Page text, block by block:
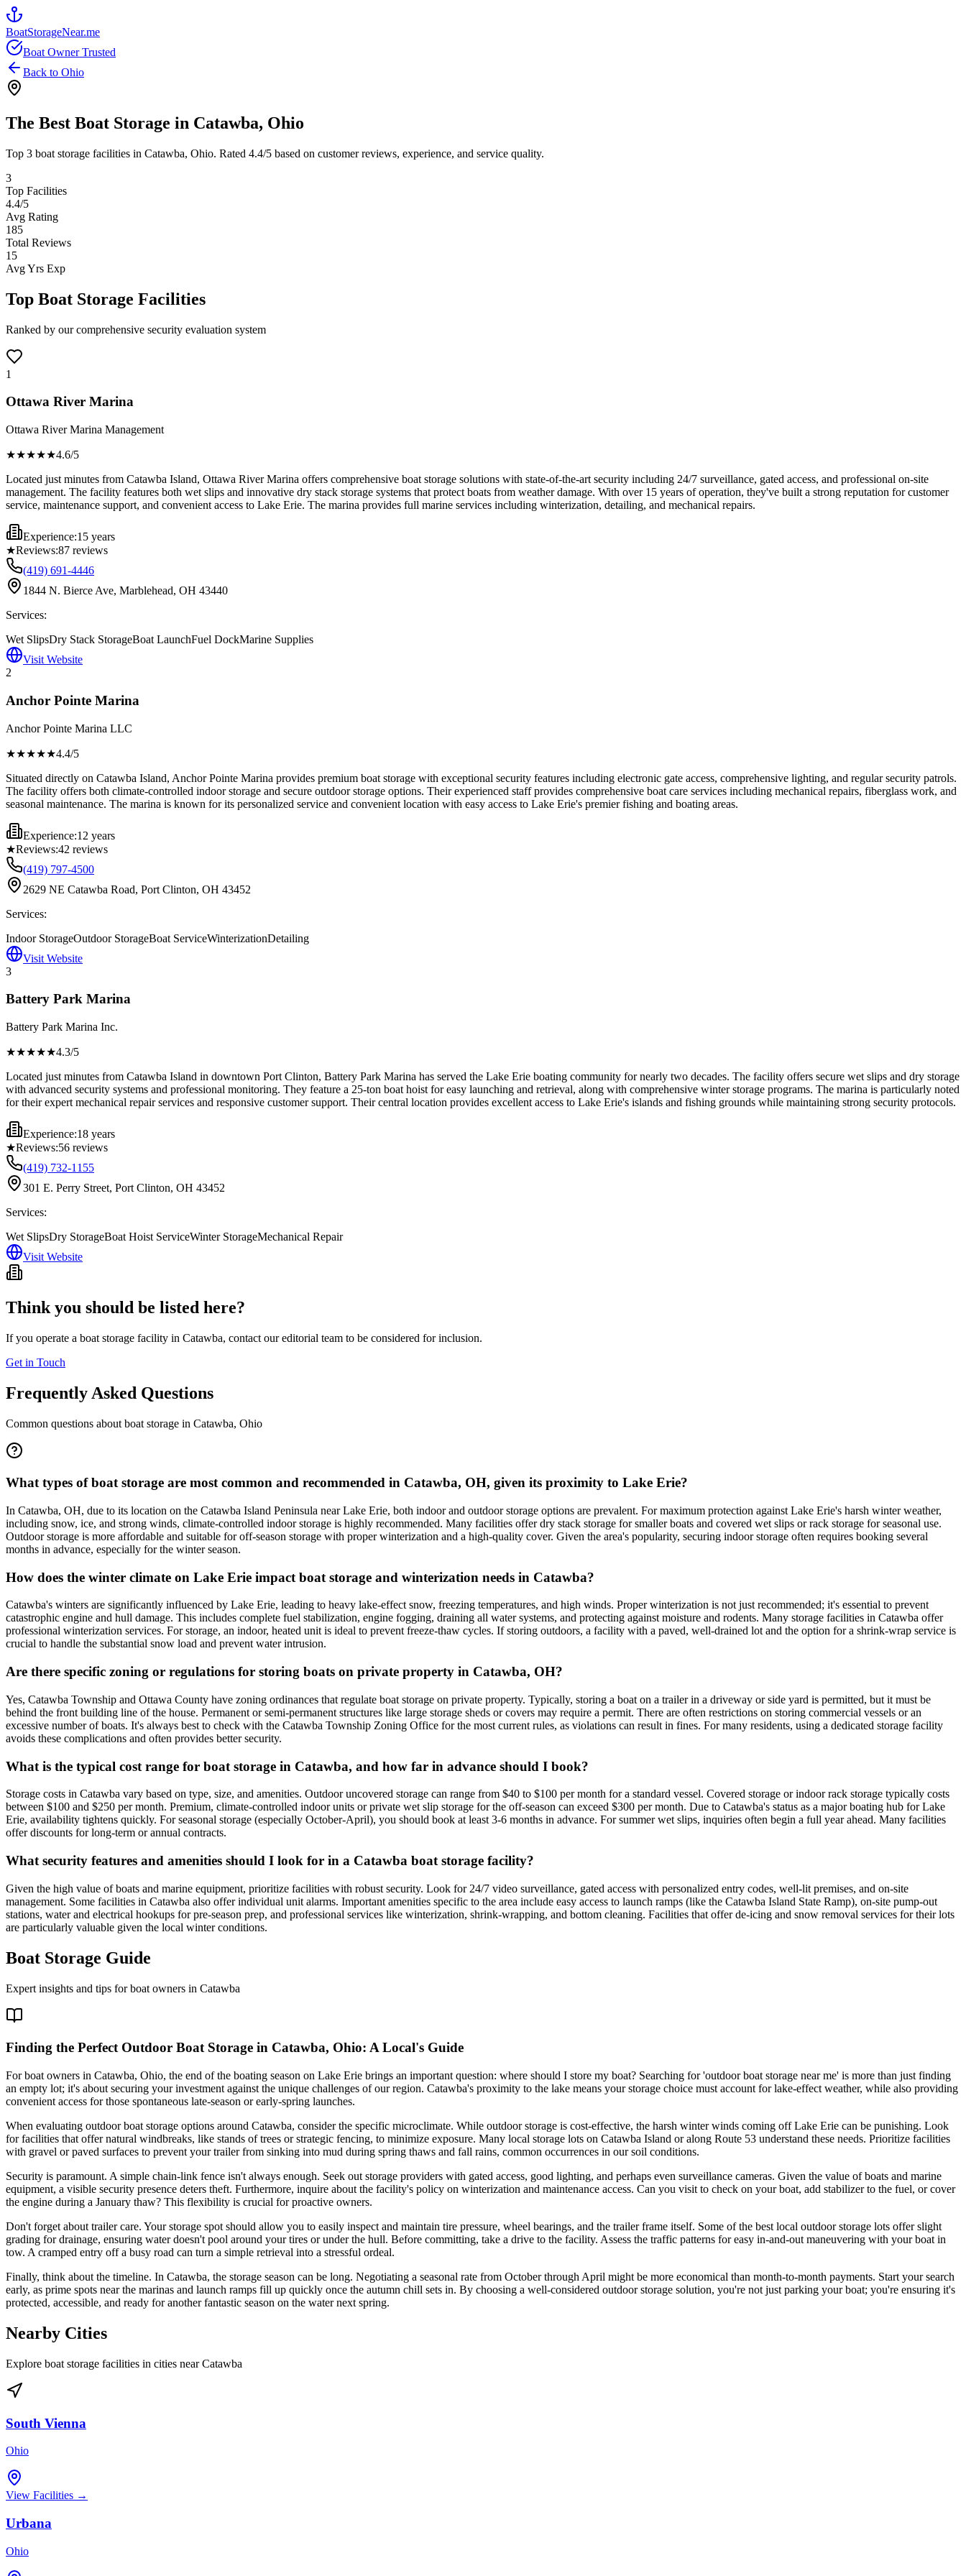
BoatStorageNear.me
Boat Owner Trusted
Back to Ohio
The Best Boat Storage in Catawba, Ohio
Top 3 boat storage facilities in Catawba, Ohio. Rated 4.4/5 based on customer reviews, experience, and service quality.
3
Top Facilities
4.4/5
Avg Rating
185
Total Reviews
15
Avg Yrs Exp
Top Boat Storage Facilities
Ranked by our comprehensive security evaluation system
1
Ottawa River Marina
Ottawa River Marina Management
★★★★★4.6/5
Located just minutes from Catawba Island, Ottawa River Marina offers comprehensive boat storage solutions with state-of-the-art security including 24/7 surveillance, gated access, and professional on-site
management. The facility features both wet slips and innovative dry stack storage systems that protect boats from weather damage. With over 15 years of operation, they've built a strong reputation for customer
service, maintenance support, and convenient access to Lake Erie. The marina provides full marine services including winterization, detailing, and mechanical repairs.
Experience:15 years
★Reviews:87 reviews
(419) 691-4446
1844 N. Bierce Ave, Marblehead, OH 43440
Services:
Wet SlipsDry Stack StorageBoat LaunchFuel DockMarine Supplies
Visit Website
2
Anchor Pointe Marina
Anchor Pointe Marina LLC
★★★★★4.4/5
Situated directly on Catawba Island, Anchor Pointe Marina provides premium boat storage with exceptional security features including electronic gate access, comprehensive lighting, and regular security patrols.
The facility offers both climate-controlled indoor storage and secure outdoor storage options. Their experienced staff provides comprehensive boat care services including mechanical repairs, fiberglass work, and
seasonal maintenance. The marina is known for its personalized service and convenient location with easy access to Lake Erie's premier fishing and boating areas.
Experience:12 years
★Reviews:42 reviews
(419) 797-4500
2629 NE Catawba Road, Port Clinton, OH 43452
Services:
Indoor StorageOutdoor StorageBoat ServiceWinterizationDetailing
Visit Website
3
Battery Park Marina
Battery Park Marina Inc.
★★★★★4.3/5
Located just minutes from Catawba Island in downtown Port Clinton, Battery Park Marina has served the Lake Erie boating community for nearly two decades. The facility offers secure wet slips and dry storage
with advanced security systems and professional monitoring. They feature a 25-ton boat hoist for easy launching and retrieval, along with comprehensive winter storage programs. The marina is particularly noted
for their expert mechanical repair services and responsive customer support. Their central location provides excellent access to Lake Erie's islands and fishing grounds while maintaining strong security protocols.
Experience:18 years
★Reviews:56 reviews
(419) 732-1155
301 E. Perry Street, Port Clinton, OH 43452
Services:
Wet SlipsDry StorageBoat Hoist ServiceWinter StorageMechanical Repair
Visit Website
Think you should be listed here?
If you operate a boat storage facility in Catawba, contact our editorial team to be considered for inclusion.
Get in Touch
Frequently Asked Questions
Common questions about boat storage in Catawba, Ohio
What types of boat storage are most common and recommended in Catawba, OH, given its proximity to Lake Erie?
In Catawba, OH, due to its location on the Catawba Island Peninsula near Lake Erie, both indoor and outdoor storage options are prevalent. For maximum protection against Lake Erie's harsh winter weather,
including snow, ice, and strong winds, climate-controlled indoor storage is highly recommended. Many facilities offer dry stack storage for smaller boats and covered wet slips or rack storage for seasonal use.
Outdoor storage is more affordable and suitable for off-season storage with proper winterization and a high-quality cover. Given the area's popularity, securing indoor storage often requires booking several
months in advance, especially for the winter season.
How does the winter climate on Lake Erie impact boat storage and winterization needs in Catawba?
Catawba's winters are significantly influenced by Lake Erie, leading to heavy lake-effect snow, freezing temperatures, and high winds. Proper winterization is not just recommended; it's essential to prevent
catastrophic engine and hull damage. This includes complete fuel stabilization, engine fogging, draining all water systems, and protecting against moisture and rodents. Many storage facilities in Catawba offer
professional winterization services. For storage, an indoor, heated unit is ideal to prevent freeze-thaw cycles. If storing outdoors, a facility with a paved, well-drained lot and the option for a shrink-wrap service is
crucial to handle the substantial snow load and prevent water intrusion.
Are there specific zoning or regulations for storing boats on private property in Catawba, OH?
Yes, Catawba Township and Ottawa County have zoning ordinances that regulate boat storage on private property. Typically, storing a boat on a trailer in a driveway or side yard is permitted, but it must be
behind the front building line of the house. Permanent or semi-permanent structures like large storage sheds or covers may require a permit. There are often restrictions on storing commercial vessels or an
excessive number of boats. It's always best to check with the Catawba Township Zoning Office for the most current rules, as violations can result in fines. For many residents, using a dedicated storage facility
avoids these complications and often provides better security.
What is the typical cost range for boat storage in Catawba, and how far in advance should I book?
Storage costs in Catawba vary based on type, size, and amenities. Outdoor uncovered storage can range from $40 to $100 per month for a standard vessel. Covered storage or indoor rack storage typically costs
between $100 and $250 per month. Premium, climate-controlled indoor units or private wet slip storage for the off-season can exceed $300 per month. Due to Catawba's status as a major boating hub for Lake
Erie, availability tightens quickly. For seasonal storage (especially October-April), you should book at least 3-6 months in advance. For summer wet slips, inquiries often begin a full year ahead. Many facilities
offer discounts for long-term or annual contracts.
What security features and amenities should I look for in a Catawba boat storage facility?
Given the high value of boats and marine equipment, prioritize facilities with robust security. Look for 24/7 video surveillance, gated access with personalized entry codes, well-lit premises, and on-site
management. Some facilities in Catawba also offer individual unit alarms. Important amenities specific to the area include easy access to launch ramps (like the Catawba Island State Ramp), on-site pump-out
stations, water and electrical hookups for pre-season prep, and professional services like winterization, shrink-wrapping, and bottom cleaning. Facilities that offer de-icing and snow removal services for their lots
are particularly valuable given the local winter conditions.
Boat Storage Guide
Expert insights and tips for boat owners in Catawba
Finding the Perfect Outdoor Boat Storage in Catawba, Ohio: A Local's Guide
For boat owners in Catawba, Ohio, the end of the boating season on Lake Erie brings an important question: where should I store my boat? Searching for 'outdoor boat storage near me' is more than just finding
an empty lot; it's about securing your investment against the unique challenges of our region. Catawba's proximity to the lake means your storage choice must account for lake-effect weather, while also providing
convenient access for those spontaneous late-season or early-spring launches.
When evaluating outdoor boat storage options around Catawba, consider the specific microclimate. While outdoor storage is cost-effective, the harsh winter winds coming off Lake Erie can be punishing. Look
for facilities that offer natural windbreaks, like stands of trees or strategic fencing, to minimize exposure. Many local storage lots on Catawba Island or along Route 53 understand these needs. Prioritize facilities
with gravel or paved surfaces to prevent your trailer from sinking into mud during spring thaws and fall rains, common occurrences in our soil conditions.
Security is paramount. A simple chain-link fence isn't always enough. Seek out storage providers with gated access, good lighting, and perhaps even surveillance cameras. Given the value of boats and marine
equipment, a visible security presence deters theft. Furthermore, inquire about the facility's policy on winterization and maintenance access. Can you visit to check on your boat, add stabilizer to the fuel, or cover
the engine during a January thaw? This flexibility is crucial for proactive owners.
Don't forget about trailer care. Your storage spot should allow you to easily inspect and maintain tire pressure, wheel bearings, and the trailer frame itself. Some of the best local outdoor storage lots offer slight
grading for drainage, ensuring water doesn't pool around your tires or under the hull. Before committing, take a drive to the facility. Assess the traffic patterns for easy in-and-out maneuvering with your boat in
tow. A cramped entry off a busy road can turn a simple retrieval into a stressful ordeal.
Finally, think about the timeline. In Catawba, the storage season can be long. Negotiating a seasonal rate from October through April might be more economical than month-to-month payments. Start your search
early, as prime spots near the marinas and launch ramps fill up quickly once the autumn chill sets in. By choosing a well-considered outdoor storage solution, you're not just parking your boat; you're ensuring it's
protected, accessible, and ready for another fantastic season on the water next spring.
Nearby Cities
Explore boat storage facilities in cities nearCatawba
South Vienna
Ohio
View Facilities →
Urbana
Ohio